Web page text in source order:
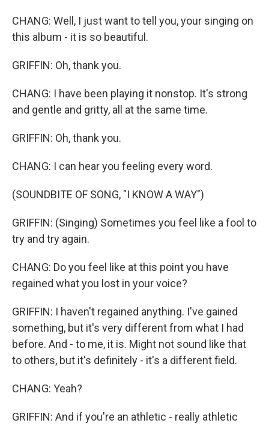
CHANG: Well, I just want to tell you, your singing on
this album - it is so beautiful.
GRIFFIN: Oh, thank you.
CHANG: I have been playing it nonstop. It's strong
and gentle and gritty, all at the same time.
GRIFFIN: Oh, thank you.
CHANG: I can hear you feeling every word.
(SOUNDBITE OF SONG, "I KNOW A WAY")
GRIFFIN: (Singing) Sometimes you feel like a fool to
try and try again.
CHANG: Do you feel like at this point you have
regained what you lost in your voice?
GRIFFIN: I haven't regained anything. I've gained
something, but it's very different from what I had
before. And - to me, it is. Might not sound like that
to others, but it's definitely - it's a different field.
CHANG: Yeah?
GRIFFIN: And if you're an athletic - really athletic